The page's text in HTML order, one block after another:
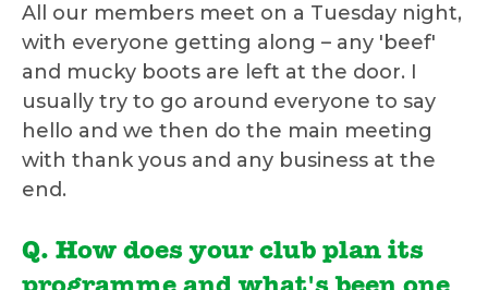
All our members meet on a Tuesday night,
with everyone getting along – any 'beef'
and mucky boots are left at the door. I
usually try to go around everyone to say
hello and we then do the main meeting
with thank yous and any business at the
end.
Q. How does your club plan its